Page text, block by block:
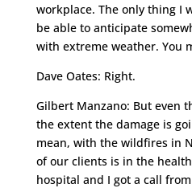
workplace. The only thing I
be able to anticipate
with extreme weather. You
Dave Oates: Right.
Gilbert Manzano: But even
the extent the damage is
mean, with the wildfires in
of our clients is in the
hospital and I got a call